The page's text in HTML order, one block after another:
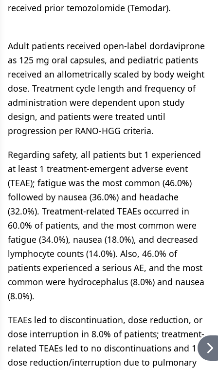
received prior temozolomide (Temodar).
Adult patients received open-label dordaviprone
as 125 mg oral capsules, and pediatric patients
received an allometrically scaled by body weight
dose. Treatment cycle length and frequency of
administration were dependent upon study
design, and patients were treated until
progression per RANO-HGG criteria.
Regarding safety, all patients but 1 experienced
at least 1 treatment-emergent adverse event
(TEAE); fatigue was the most common (46.0%)
followed by nausea (36.0%) and headache
(32.0%). Treatment-related TEAEs occurred in
60.0% of patients, and the most common were
fatigue (34.0%), nausea (18.0%), and decreased
lymphocyte counts (14.0%). Also, 46.0% of
patients experienced a serious AE, and the most
common were hydrocephalus (8.0%) and nausea
(8.0%).
TEAEs led to discontinuation, dose reduction, or
dose interruption in 8.0% of patients; treatment-
related TEAEs led to no discontinuations and 1
dose reduction/interruption due to pulmonary